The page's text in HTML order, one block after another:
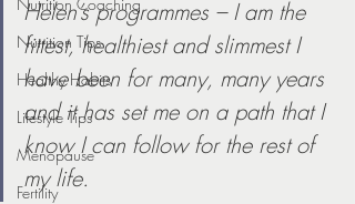
Nutrition Tips
Healthy Habits
Lifestyle Tips
Menopause
Fertility
Helen’s programmes – I am the
fittest, healthiest and slimmest I
have been for many, many years
and it has set me on a path that I
know I can follow for the rest of
my life.